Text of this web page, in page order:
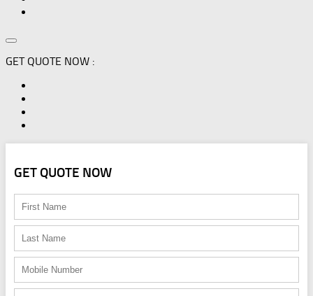
GET QUOTE NOW :
GET QUOTE NOW